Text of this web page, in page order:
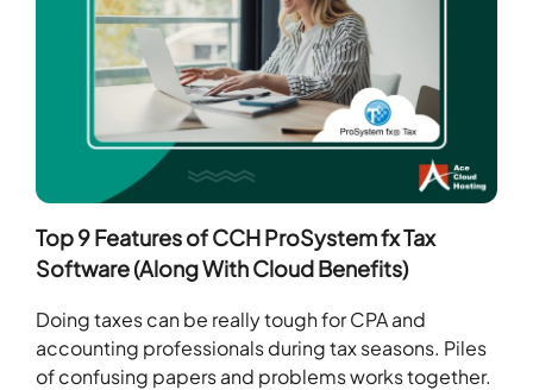
Top 9 Features of CCH ProSystem fx Tax
Software (Along With Cloud Benefits)
Doing taxes can be really tough for CPA and
accounting professionals during tax seasons. Piles
of confusing papers and problems works together.